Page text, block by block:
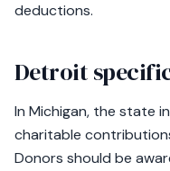
deductions.
Detroit
In Michigan, the state
charitable
Donors should be